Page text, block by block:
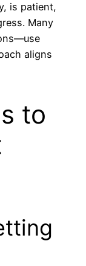
is patient,
Many
aligns
to